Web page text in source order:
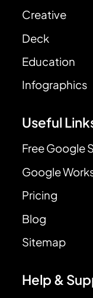
Creative
Deck
Education
Infographics
Useful
Free Google
Google
Pricing
Blog
Sitemap
Help &